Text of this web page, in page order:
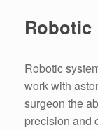
Robotic
Robotic
work with
surgeon the
precision and